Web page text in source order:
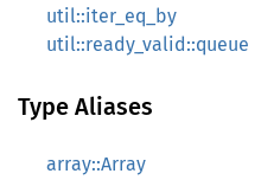
util::iter_eq_by
util::ready_valid::queue
Type Aliases
array::Array